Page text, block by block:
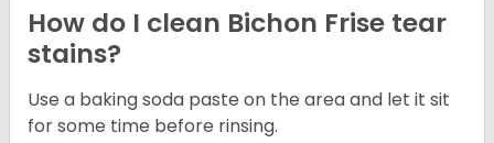
How do I clean Bichon Frise tear
stains?
Use a baking soda paste on the area and let it sit
for some time before rinsing.